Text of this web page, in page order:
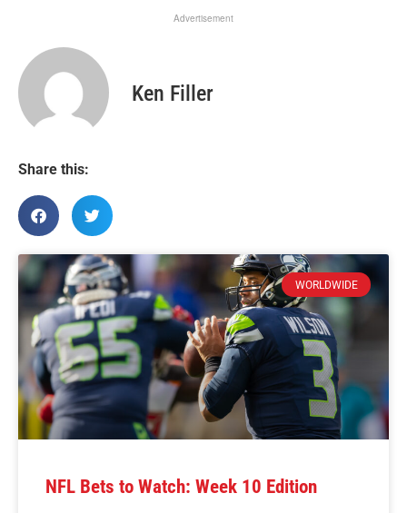
Advertisement
Ken Filler
Share this:
WORLDWIDE
NFL Bets to Watch: Week 10 Edition